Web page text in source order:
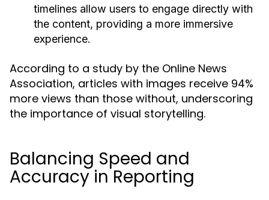
timelines allow users to engage directly with
the content, providing a more immersive
experience.
According to a study by the Online News
Association, articles with images receive 94%
more views than those without, underscoring
the importance of visual storytelling.
Balancing Speed and
Accuracy in Reporting